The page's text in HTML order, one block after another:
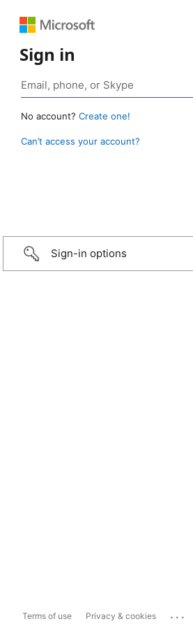
Sign in
No account? Create one!
Can’t access your account?
Sign-in options
Terms of use Privacy & cookies ...